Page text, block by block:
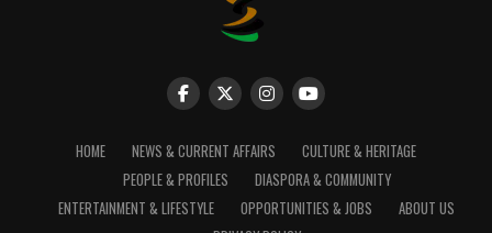
HOME NEWS & CURRENT AFFAIRS
CULTURE & HERITAGE
PEOPLE & PROFILES
DIASPORA & COMMUNITY
ENTERTAINMENT & LIFESTYLE
OPPORTUNITIES & JOBS
ABOUT US